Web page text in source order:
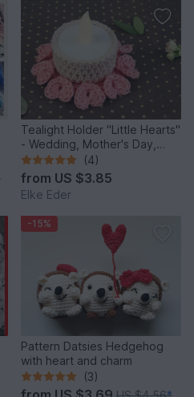
Tealight Holder "Little Hearts"
- Wedding, Mother's Day,
Valentine's Day
(4)
from US $3.85
Elke Eder
-15%
Pattern Datsies Hedgehog
with heart and charm
(3)